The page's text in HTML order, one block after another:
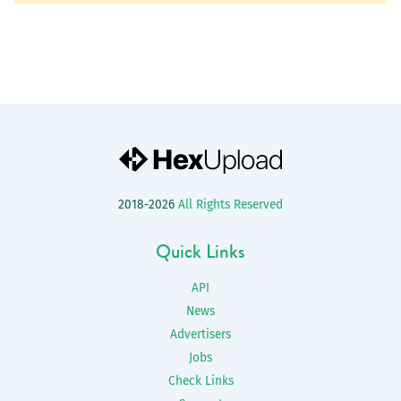
2018-2026 All Rights Reserved
Quick Links
API
News
Advertisers
Jobs
Check Links